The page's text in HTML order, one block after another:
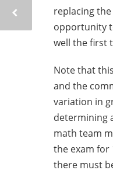
replacing
opportunity
well the first
Note that
and the
variation in
determining
math team
the exam for
there must